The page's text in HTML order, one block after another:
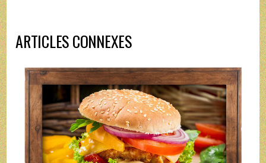
ARTICLES CONNEXES